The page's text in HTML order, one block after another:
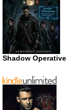
Shadow Operative